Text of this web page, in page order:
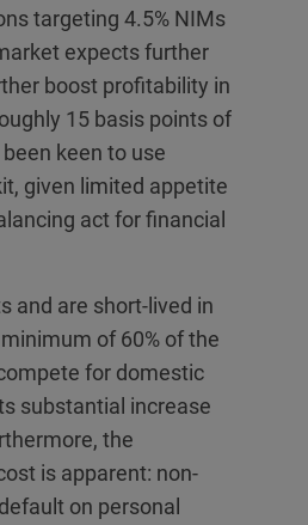
targeting 4.5% NIMs
expects further
boost profitability in
15 basis points of
keen to use
given limited appetite
act for financial
and are short-lived in
of 60% of the
for domestic
substantial increase
the
is apparent: non-
on personal